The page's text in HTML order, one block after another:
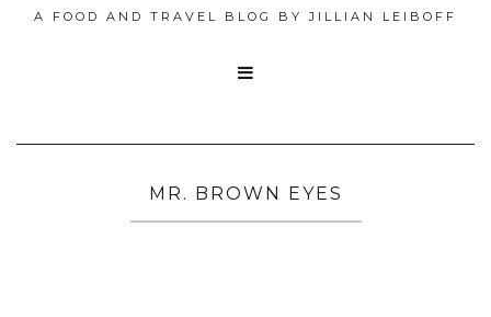
A FOOD AND TRAVEL BLOG BY JILLIAN LEIBOFF

MR. BROWN EYES